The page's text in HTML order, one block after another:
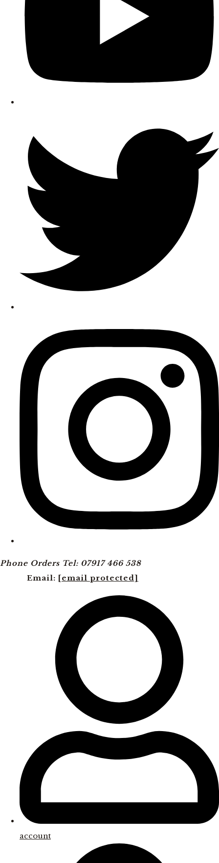
Phone Orders Tel: 07917 466 538
Email: [email protected]
account